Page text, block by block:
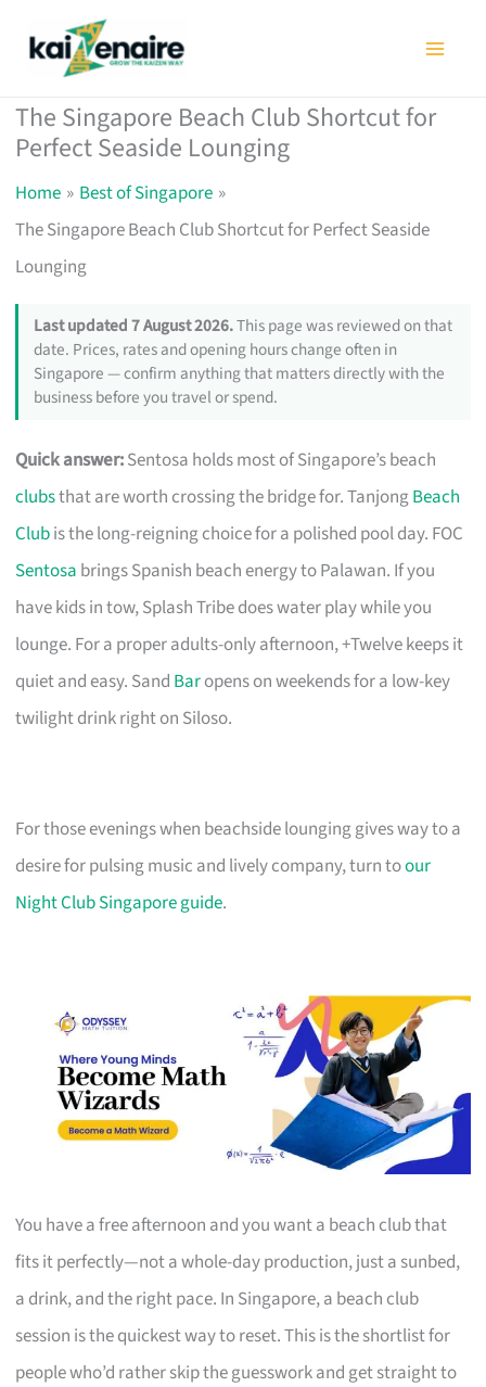
The Singapore Beach Club Shortcut for
Perfect Seaside Lounging
Home
Best of Singapore
The Singapore Beach Club Shortcut for Perfect Seaside
Lounging
Last updated 7 August 2026.This page was reviewed on that
date. Prices, rates and opening hours change often in
Singapore — confirm anything that matters directly with the
business before you travel or spend.
Quick answer:Sentosa holds most of Singapore’s beach
clubsthat are worth crossing the bridge for. TanjongBeach
Clubis the long-reigning choice for a polished pool day. FOC
Sentosa brings Spanish beach energy to Palawan. If you
have kids in tow, Splash Tribe does water play while you
lounge. For a proper adults-only afternoon, +Twelve keeps it
quiet and easy. Sand Baropens on weekends for a low-key
twilight drink right on Siloso.
For those evenings when beachside lounging gives way to a
desire for pulsing music and lively company, turn toour
Night Club Singapore guide.
You have a free afternoon and you want a beach club that
fits it perfectly—not a whole-day production, just a sunbed,
a drink, and the right pace. In Singapore, a beach club
session is the quickest way to reset. This is the shortlist for
people who’d rather skip the guesswork and get straight to